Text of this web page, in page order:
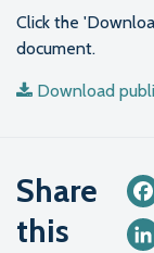
Click the
document.
Download
Share
this